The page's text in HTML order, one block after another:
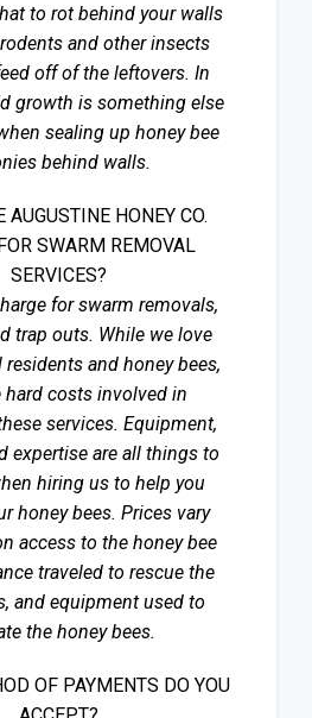
to rot behind your walls
and other insects
off of the leftovers. In
growth is something else
sealing up honey bee
behind walls.
AUGUSTINE HONEY CO.
SWARM REMOVAL
SERVICES?
for swarm removals,
trap outs. While we love
and honey bees,
hard costs involved in
services. Equipment,
expertise are all things to
hiring us to help you
honey bees. Prices vary
access to the honey bee
traveled to rescue the
and equipment used to
the honey bees.
OF PAYMENTS DO YOU